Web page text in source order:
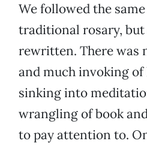
We followed the
traditional rosary, but
rewritten. There was
and much invoking
sinking into
wrangling of book
to pay attention to.